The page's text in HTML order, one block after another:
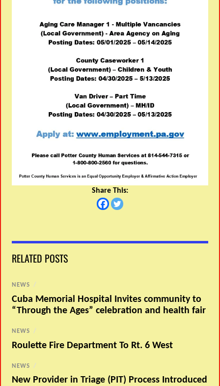
Share This:
RELATED POSTS
NEWS /
Cuba Memorial Hospital Invites community to
“Through the Ages” celebration and health fair
NEWS /
Roulette Fire Department To Rt. 6 West
NEWS /
New Provider in Triage (PIT) Process Introduced